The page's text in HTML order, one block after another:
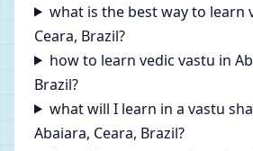
what is the best way to learn
Ceara, Brazil?
how to learn vedic vastu in
Brazil?
what will I learn in a vastu
Abaiara, Ceara, Brazil?